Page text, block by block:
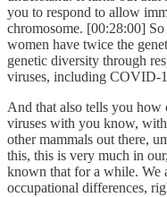
you to respond to allow
chromosome. [00:28:00]
women have twice the
genetic diversity through
viruses, including COVID-
And that also tells you how
viruses with you know,
other mammals out there,
this, this is very much in
known that for a while. We
occupational differences,